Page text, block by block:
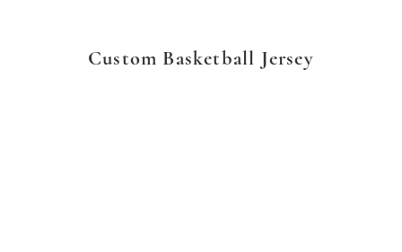
Custom Basketball Jersey